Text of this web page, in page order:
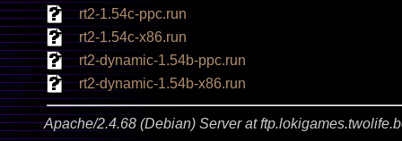
rt2-1.54c-ppc.run
rt2-1.54c-x86.run
rt2-dynamic-1.54b-ppc.run
rt2-dynamic-1.54b-x86.run
Apache/2.4.68 (Debian) Server at